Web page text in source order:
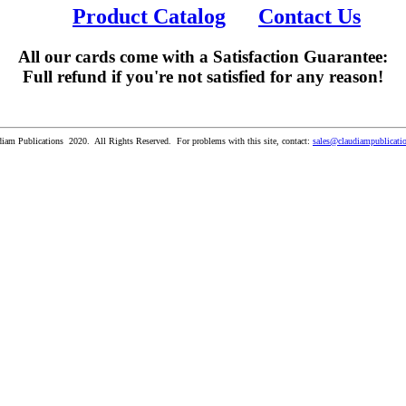
Product Catalog Contact Us
All our cards come with a Satisfaction Guarantee:
Full refund if you're not satisfied for any reason!
Publications 2020. All Rights Reserved. For problems with this site, contact: